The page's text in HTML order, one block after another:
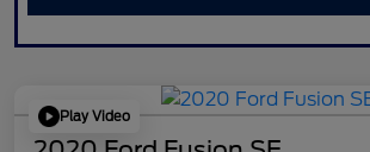
Play Video